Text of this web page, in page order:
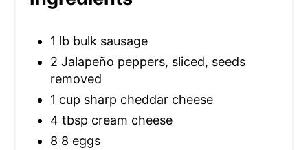
1 lb bulk sausage
2 Jalapeño peppers, sliced, seeds
removed
1 cup sharp cheddar cheese
4 tbsp cream cheese
8 8 eggs